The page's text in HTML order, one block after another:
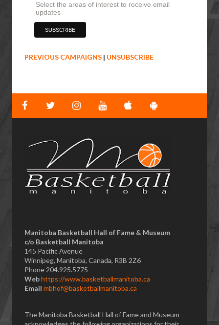
Select the areas of interest to receive email
updates
PREVIOUS CAMPAIGNS | UNSUBSCRIBE
Manitoba Basketball Hall of Fame & Museum
​c/o Basketball Manitoba
145 Pacific Avenue
Winnipeg, Manitoba, Canada, R3B 2Z6
Phone 204.925.5775
Webhttps://www.basketballmanitoba.ca
Email mbhof@basketballmanitoba.ca
The Manitoba Basketball Hall of Fame and Museum